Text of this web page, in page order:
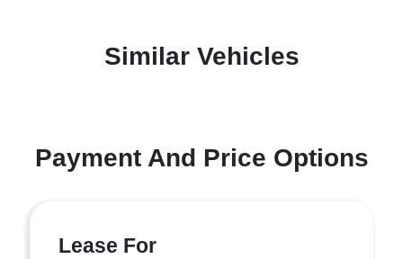
Similar Vehicles
Payment And Price Options
Lease For